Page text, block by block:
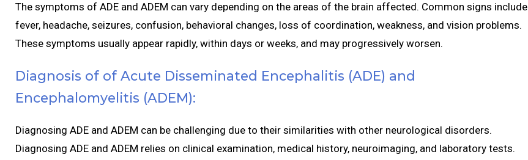
The symptoms of ADE and ADEM can vary depending on the areas of the brain affected. Common signs include
fever, headache, seizures, confusion, behavioral changes, loss of coordination, weakness, and vision problems.
These symptoms usually appear rapidly, within days or weeks, and may progressively worsen.
Diagnosis of of Acute Disseminated Encephalitis (ADE) and
Encephalomyelitis (ADEM):
Diagnosing ADE and ADEM can be challenging due to their similarities with other neurological disorders.
Diagnosing ADE and ADEM relies on clinical examination, medical history, neuroimaging, and laboratory tests.